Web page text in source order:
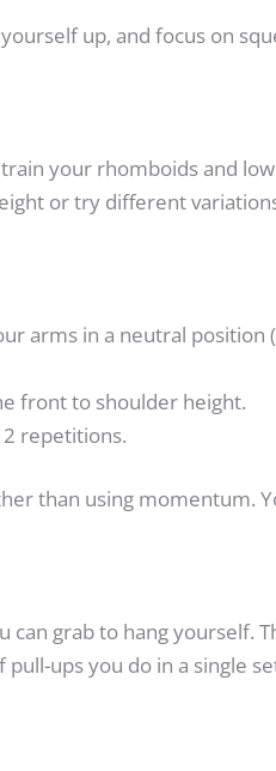
up, and focus on
your rhomboids and
or try different
arms in a neutral position
front to shoulder height.
repetitions.
than using momentum.
grab to hang yourself.
ups you do in a single